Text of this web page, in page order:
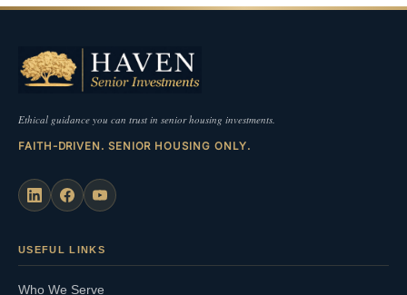
Ethical guidance you can trust in senior housing investments.
FAITH-DRIVEN. SENIOR HOUSING ONLY.
USEFUL LINKS
Who We Serve